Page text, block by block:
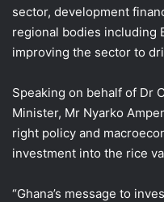
sector, development
regional bodies including
improving the sector to
Speaking on behalf of Dr
Minister, Mr Nyarko
right policy and
investment into the rice
“Ghana’s message to